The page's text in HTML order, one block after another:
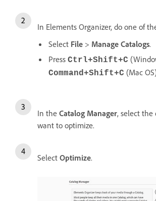
In Elements Organizer, do one of
Select File > Manage Catalogs.
Press Ctrl+Shift+C
Command+Shift+C (Mac
In the Catalog Manager, select the
want to optimize.
Select Optimize.